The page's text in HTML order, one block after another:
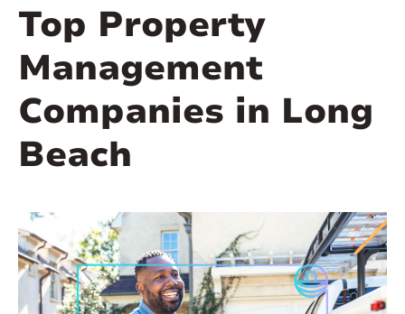
Top Property
Management
Companies in Long
Beach